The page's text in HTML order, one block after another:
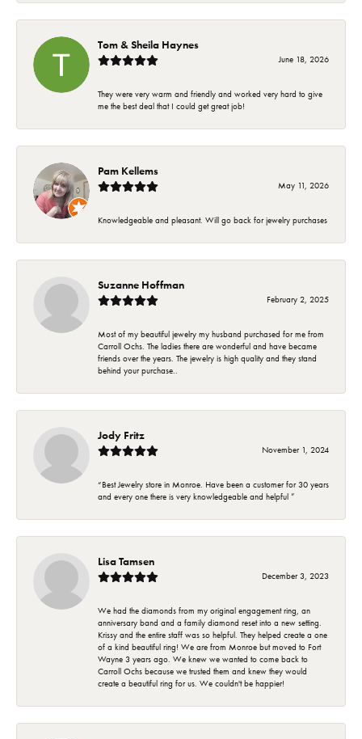
Tom & Sheila Haynes
June 18, 2026
They were very warm and friendly and worked very hard to give
me the best deal that I could get great job!
Pam Kellems
May 11, 2026
Knowledgeable and pleasant. Will go back for jewelry purchases
Suzanne Hoffman
February 2, 2025
Most of my beautiful jewelry my husband purchased for me from
Carroll Ochs. The ladies there are wonderful and have became
friends over the years. The jewelry is high quality and they stand
behind your purchase..
Jody Fritz
November 1, 2024
“Best Jewelry store in Monroe. Have been a customer for 30 years
and every one there is very knowledgeable and helpful ”
Lisa Tamsen
December 3, 2023
We had the diamonds from my original engagement ring, an
anniversary band and a family diamond reset into a new setting.
Krissy and the entire staff was so helpful. They helped create a one
of a kind beautiful ring! We are from Monroe but moved to Fort
Wayne 3 years ago. We knew we wanted to come back to
Carroll Ochs because we trusted them and knew they would
create a beautiful ring for us. We couldn't be happier!